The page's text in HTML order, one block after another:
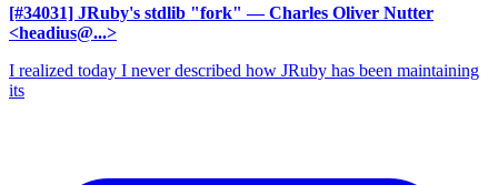
[#34031] JRuby's stdlib "fork" — Charles Oliver Nutter
<headius@...>
I realized today I never described how JRuby has been maintaining
its